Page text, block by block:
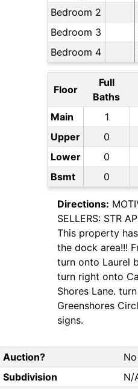
Bedroom 2
Bedroom 3
Bedroom 4
Floor
Full
Baths
Main 1
Upper
0
Lower
0
Bsmt
0
Directions:
SELLERS: STR
This property
the dock area!!!
turn onto Laurel
turn right onto
Shores Lane.
Greenshores
signs.
Auction?
No
Subdivision
N/